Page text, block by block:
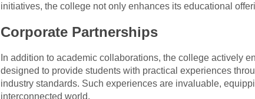
initiatives, the college not only enhances its educational
Corporate Partnerships
In addition to academic collaborations, the college actively
designed to provide students with practical experiences
industry standards. Such experiences are invaluable,
interconnected world.